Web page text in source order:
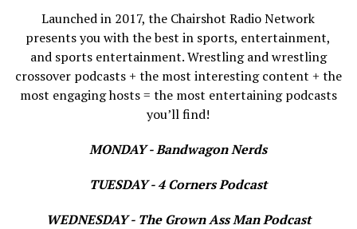
Launched in 2017, the Chairshot Radio Network
presents you with the best in sports, entertainment,
and sports entertainment. Wrestling and wrestling
crossover podcasts + the most interesting content + the
most engaging hosts = the most entertaining podcasts
you’ll find!
MONDAY - Bandwagon Nerds
TUESDAY - 4 Corners Podcast
WEDNESDAY - The Grown Ass Man Podcast